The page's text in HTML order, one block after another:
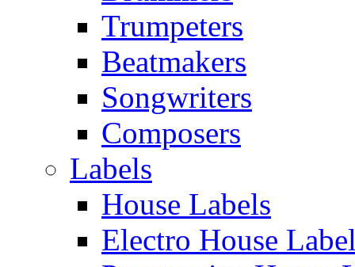
Trumpeters
Beatmakers
Songwriters
Composers
Labels
House Labels
Electro House